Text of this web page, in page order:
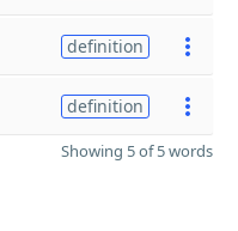
definition
definition
Showing 5 of 5 words